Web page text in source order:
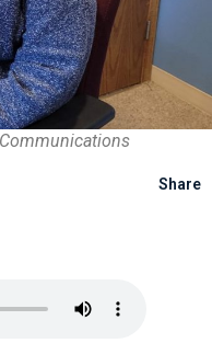
Share